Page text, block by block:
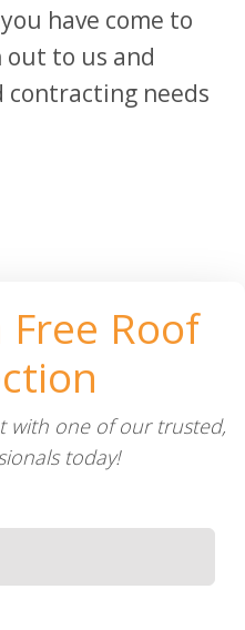
have come to
out to us and
contracting needs
Roof
with one of our trusted,
today!